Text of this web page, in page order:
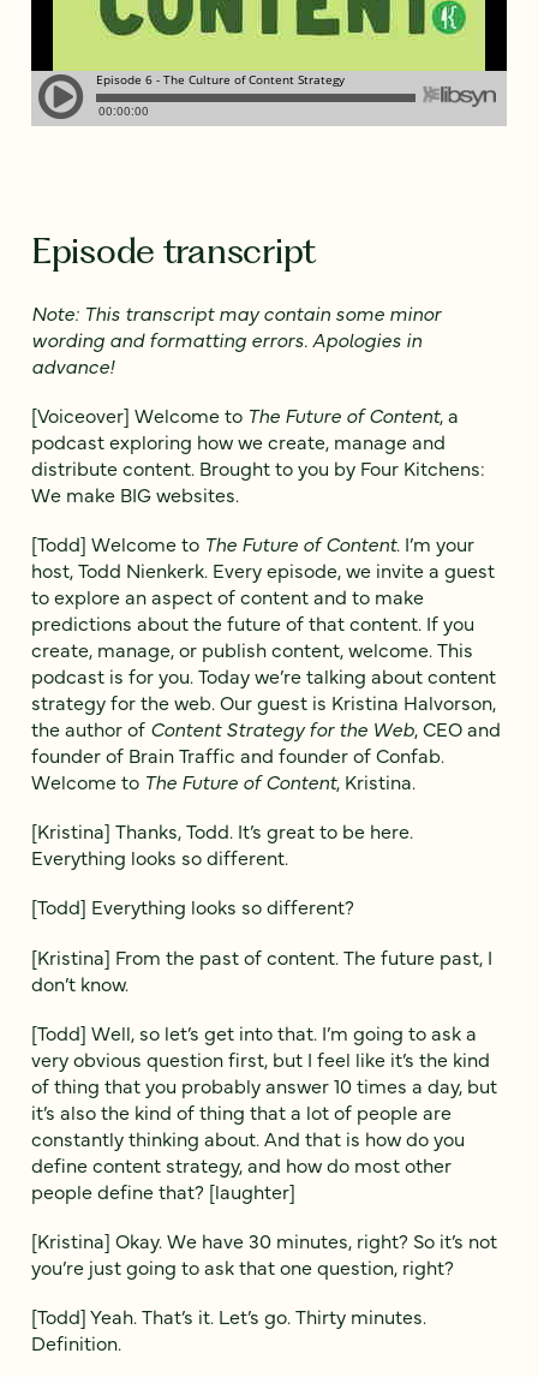
Episode transcript
Note: This transcript may contain some minor
wording and formatting errors. Apologies in
advance!
[Voiceover] Welcome to The Future of Content, a
podcast exploring how we create, manage and
distribute content. Brought to you by Four Kitchens:
We make BIG websites.
[Todd] Welcome to The Future of Content. I’m your
host, Todd Nienkerk. Every episode, we invite a guest
to explore an aspect of content and to make
predictions about the future of that content. If you
create, manage, or publish content, welcome. This
podcast is for you. Today we’re talking about content
strategy for the web. Our guest is Kristina Halvorson,
the author of Content Strategy for the Web, CEO and
founder of Brain Traffic and founder of Confab.
Welcome to The Future of Content, Kristina.
[Kristina] Thanks, Todd. It’s great to be here.
Everything looks so different.
[Todd] Everything looks so different?
[Kristina] From the past of content. The future past, I
don’t know.
[Todd] Well, so let’s get into that. I’m going to ask a
very obvious question first, but I feel like it’s the kind
of thing that you probably answer 10 times a day, but
it’s also the kind of thing that a lot of people are
constantly thinking about. And that is how do you
define content strategy, and how do most other
people define that? [laughter]
[Kristina] Okay. We have 30 minutes, right? So it’s not
you’re just going to ask that one question, right?
[Todd] Yeah. That’s it. Let’s go. Thirty minutes.
Definition.